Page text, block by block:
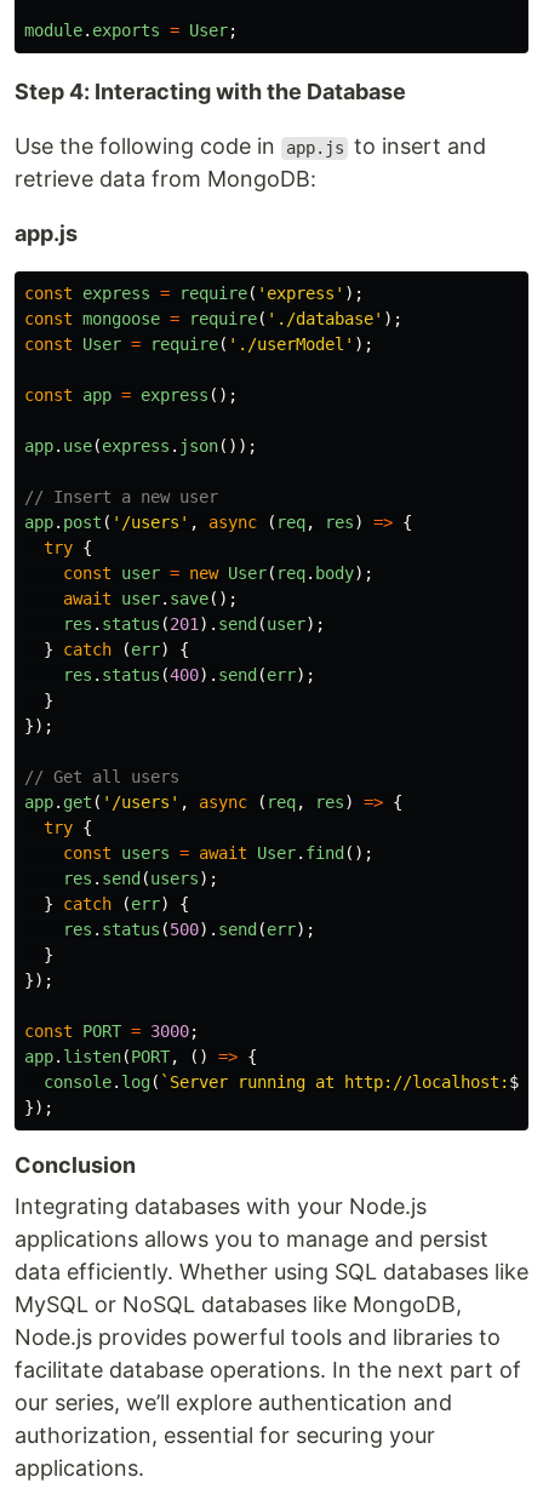
module. exports = User;
Step 4: Interacting with the Database
Use the following code in app.js to insert and
retrieve data from MongoDB:
app.js
const express = require( ' express ' );
const mongoose = require( ' ./database' );
const
User = require( ' ./userModel ' );
const app = express ();
app. use(express . json());
// Insert a new user
app. post ( ' /users ' , async ( req, res) => {
try {
const
user = new User( req. body);
await
user. save();
res . status (201 ). send (user);
}
catch (err)
{
res . status (400). send (err);
}
});
// Get all users
app. get ( ' /users ' , async ( req, res) => {
try {
const
users = await User. find ();
res . send (users);
}
catch (err)
{
res . status (500). send (err);
}
});
const PORT = 3000;
app. listen(PORT, () => {
console. log( `Server running at http://localhost: ${
});
Conclusion
Integrating databases with your Node.js
applications allows you to manage and persist
data efficiently. Whether using SQL databases like
MySQL or NoSQL databases like MongoDB,
Node.js provides powerful tools and libraries to
facilitate database operations. In the next part of
our series, we’ll explore authentication and
authorization, essential for securing your
applications.